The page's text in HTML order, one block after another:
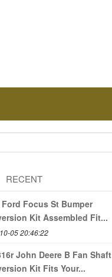
RECENT
Ford Focus St Bumper
Kit Assembled Fit...
05 20:46:22
John Deere B Fan Shaft
Kit Fits Your...